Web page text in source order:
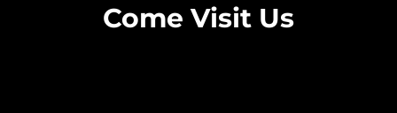
Come Visit Us